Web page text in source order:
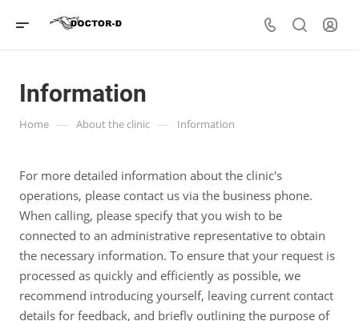
Information
Home — About the clinic — Information
For more detailed information about the clinic's
operations, please contact us via the business phone.
When calling, please specify that you wish to be
connected to an administrative representative to obtain
the necessary information. To ensure that your request is
processed as quickly and efficiently as possible, we
recommend introducing yourself, leaving current contact
details for feedback, and briefly outlining the purpose of